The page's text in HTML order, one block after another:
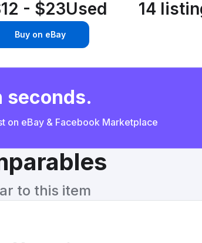
- $23Used 14
Buy on eBay
seconds.
on eBay & Facebook Marketplace
to this item